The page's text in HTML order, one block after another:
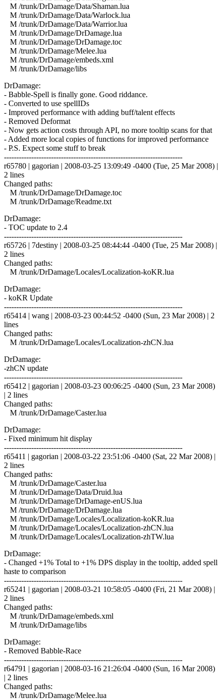
M /trunk/DrDamage/Data/Shaman.lua
M /trunk/DrDamage/Data/Warlock.lua
M /trunk/DrDamage/Data/Warrior.lua
M /trunk/DrDamage/DrDamage.lua
M /trunk/DrDamage/DrDamage.toc
M /trunk/DrDamage/Melee.lua
M /trunk/DrDamage/embeds.xml
M /trunk/DrDamage/libs
DrDamage:
- Babble-Spell is finally gone. Good riddance.
- Converted to use spellIDs
- Improved performance with adding buff/talent effects
- Removed Deformat
- Now gets action costs through API, no more tooltip scans for that
- Added more local copies of functions for improved performance
- P.S. Expect some stuff to break
------------------------------------------------------------------------
r65780 | gagorian | 2008-03-25 13:09:49 -0400 (Tue, 25 Mar 2008) |
2 lines
Changed paths:
M /trunk/DrDamage/DrDamage.toc
M /trunk/DrDamage/Readme.txt
DrDamage:
- TOC update to 2.4
------------------------------------------------------------------------
r65726 | 7destiny | 2008-03-25 08:44:44 -0400 (Tue, 25 Mar 2008) |
2 lines
Changed paths:
M /trunk/DrDamage/Locales/Localization-koKR.lua
DrDamage:
- koKR Update
------------------------------------------------------------------------
r65414 | wang | 2008-03-23 00:44:52 -0400 (Sun, 23 Mar 2008) | 2
lines
Changed paths:
M /trunk/DrDamage/Locales/Localization-zhCN.lua
DrDamage:
-zhCN update
------------------------------------------------------------------------
r65412 | gagorian | 2008-03-23 00:06:25 -0400 (Sun, 23 Mar 2008)
| 2 lines
Changed paths:
M /trunk/DrDamage/Caster.lua
DrDamage:
- Fixed minimum hit display
------------------------------------------------------------------------
r65411 | gagorian | 2008-03-22 23:51:06 -0400 (Sat, 22 Mar 2008) |
2 lines
Changed paths:
M /trunk/DrDamage/Caster.lua
M /trunk/DrDamage/Data/Druid.lua
M /trunk/DrDamage/DrDamage-enUS.lua
M /trunk/DrDamage/DrDamage.lua
M /trunk/DrDamage/Locales/Localization-koKR.lua
M /trunk/DrDamage/Locales/Localization-zhCN.lua
M /trunk/DrDamage/Locales/Localization-zhTW.lua
DrDamage:
- Changed +1% Total to +1% DPS display in the tooltip, added spell
haste to comparison
------------------------------------------------------------------------
r65241 | gagorian | 2008-03-21 10:58:05 -0400 (Fri, 21 Mar 2008) |
2 lines
Changed paths:
M /trunk/DrDamage/embeds.xml
M /trunk/DrDamage/libs
DrDamage:
- Removed Babble-Race
------------------------------------------------------------------------
r64791 | gagorian | 2008-03-16 21:26:04 -0400 (Sun, 16 Mar 2008)
| 2 lines
Changed paths:
M /trunk/DrDamage/Melee.lua